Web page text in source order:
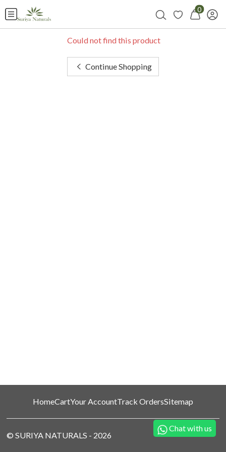
0
Could not find this product
Continue Shopping
HomeCartYour AccountTrack OrdersSitemap
©SURIYA NATURALS - 2026
Chat with us